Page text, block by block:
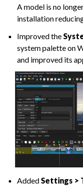
A model is no
installation
Improved the
system palette on
and improved its
Added Settings >